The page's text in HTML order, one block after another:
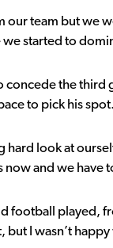
our team but we
started to
concede the third
to pick his spot.
hard look at
now and we have
football played,
but I wasn’t